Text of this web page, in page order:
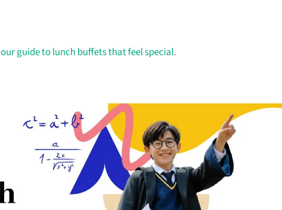
our guide to lunch buffets that feel special.